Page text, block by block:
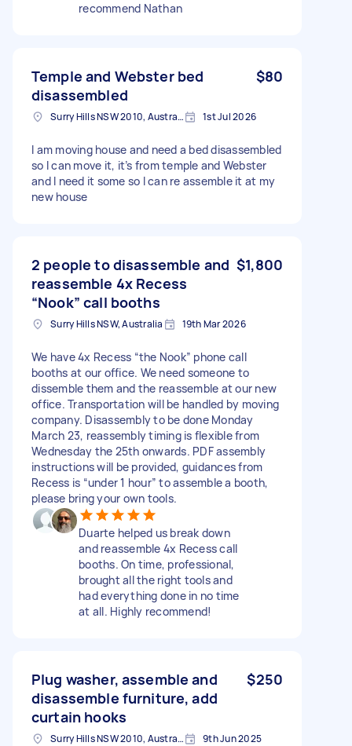
recommend Nathan
Temple and Webster bed
disassembled
$80
Surry Hills NSW 2010, Australia 1st Jul 2026
I am moving house and need a bed disassembled
so I can move it, it’s from temple and Webster
and I need it some so I can re assemble it at my
new house
2 people to disassemble and
reassemble 4x Recess
“Nook” call booths
$1,800
Surry Hills NSW, Australia 19th Mar 2026
We have 4x Recess “the Nook” phone call
booths at our office. We need someone to
dissemble them and the reassemble at our new
office. Transportation will be handled by moving
company. Disassembly to be done Monday
March 23, reassembly timing is flexible from
Wednesday the 25th onwards. PDF assembly
instructions will be provided, guidances from
Recess is “under 1 hour” to assemble a booth,
please bring your own tools.
Duarte helped us break down
and reassemble 4x Recess call
booths. On time, professional,
brought all the right tools and
had everything done in no time
at all. Highly recommend!
Plug washer, assemble and
disassemble furniture, add
curtain hooks
$250
Surry Hills NSW 2010, Australia 9th Jun 2025